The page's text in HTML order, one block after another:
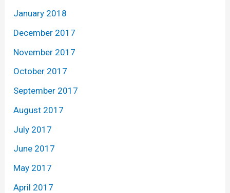
January 2018
December 2017
November 2017
October 2017
September 2017
August 2017
July 2017
June 2017
May 2017
April 2017